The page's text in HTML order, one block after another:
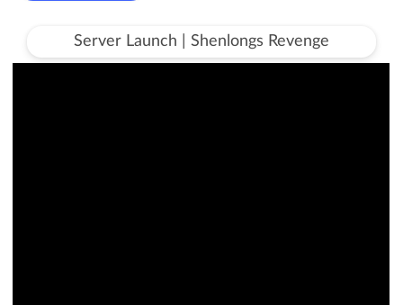
Server Launch | Shenlongs Revenge